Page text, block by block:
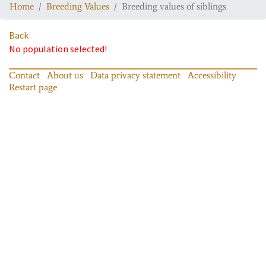
Home Breeding Values Breeding values of siblings
Back
No population selected!
Contact About us Data privacy statement
Accessibility
Restart page